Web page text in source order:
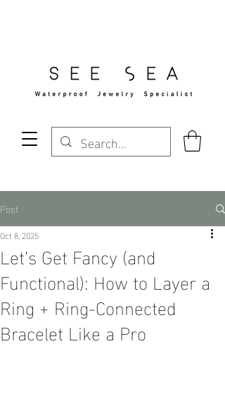
Post
Let’s Get Fancy (and
Functional): How to Layer a
Ring + Ring-Connected
Bracelet Like a Pro
Oct 8, 2025